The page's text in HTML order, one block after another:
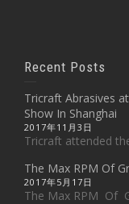
Recent Posts
Tricraft Abrasives
Show In Shanghai
2017年11月3日
Tricraft attended
The Max RPM Of
2017年5月17日
The Max RPM Of